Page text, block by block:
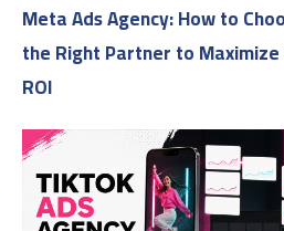
Meta Ads Agency: How to
the Right Partner to Maximize
ROI